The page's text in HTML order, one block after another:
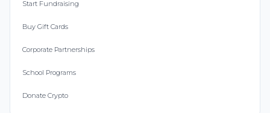
Start Fundraising
Buy Gift Cards
Corporate Partnerships
School Programs
Donate Crypto